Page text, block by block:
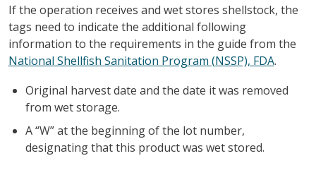
If the operation receives and wet stores shellstock, the
tags need to indicate the additional following
information to the requirements in the guide from the
National Shellfish Sanitation Program (NSSP), FDA.
Original harvest date and the date it was removed
from wet storage.
A “W” at the beginning of the lot number,
designating that this product was wet stored.